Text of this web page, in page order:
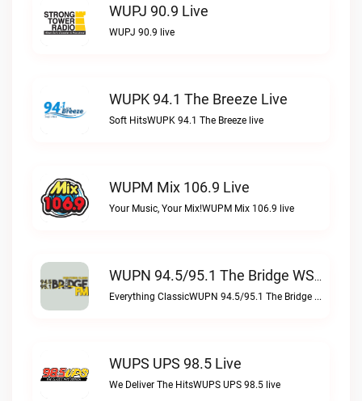
WUPJ 90.9 Live
WUPJ 90.9 live
WUPK 94.1 The Breeze Live
Soft HitsWUPK 94.1 The Breeze live
WUPM Mix 106.9 Live
Your Music, Your Mix!WUPM Mix 106.9 live
WUPN 94.5/95.1 The Bridge WSBX Live
Everything ClassicWUPN 94.5/95.1 The Bridge WSBX live
WUPS UPS 98.5 Live
We Deliver The HitsWUPS UPS 98.5 live